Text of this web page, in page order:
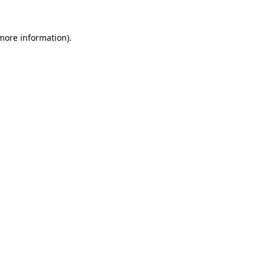
information).